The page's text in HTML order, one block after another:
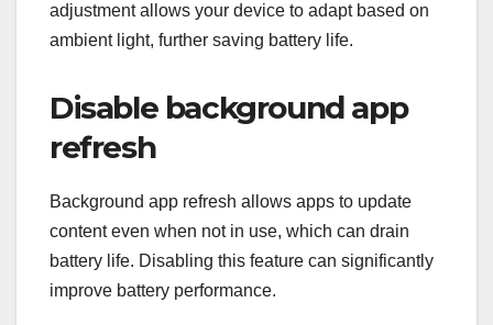
adjustment allows your device to adapt based on
ambient light, further saving battery life.
Disable background app
refresh
Background app refresh allows apps to update
content even when not in use, which can drain
battery life. Disabling this feature can significantly
improve battery performance.